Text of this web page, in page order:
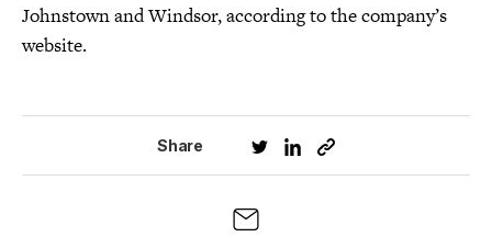
Johnstown and Windsor, according to the company’s
website.
Share